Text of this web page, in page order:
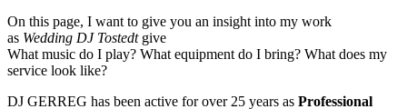
On this page, I want to give you an insight into my work
as Wedding DJ Tostedt give
What music do I play? What equipment do I bring? What does my
service look like?
DJ GERREG has been active for over 25 years as Professional